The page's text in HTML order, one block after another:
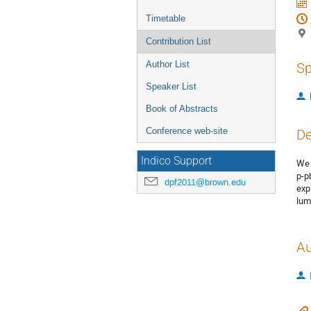
Timetable
Contribution List
Author List
Speaker List
Book of Abstracts
Conference web-site
Indico Support
dpf2011@brown.edu
p-